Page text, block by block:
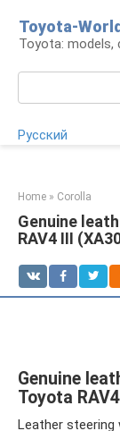
content
Toyota-World
Toyota: models,
Русский
Home » Corolla
Genuine
RAV4 III
Genuine
Toyota
Leather steering